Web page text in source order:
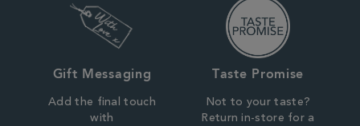
Gift Messaging
Add the final touch
with
Taste Promise
Not to your taste?
Return in-store for a